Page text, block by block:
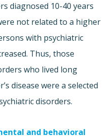
diagnosed 10-40 years
not related to a higher
with psychiatric
Thus, those
who lived long
disease were a selected
disorders.
and behavioral